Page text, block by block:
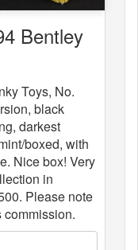
Bentley
Toys, No.
black
darkest
boxed, with
Nice box! Very
in
Please note
commission.